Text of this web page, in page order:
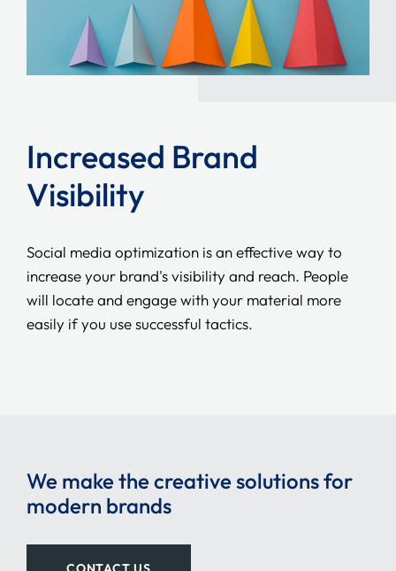
Increased Brand
Visibility
Social media optimization is an effective way to
increase your brand's visibility and reach. People
will locate and engage with your material more
easily if you use successful tactics.
We make the creative solutions for
modern brands